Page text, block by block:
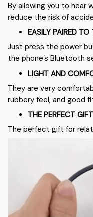
By allowing you to hear
reduce the risk of
EASILY PAIRED
Just press the power
the phone’s Bluetooth
LIGHT AND
They are very
rubbery feel, and good
THE PERFECT GIFT
The perfect gift for